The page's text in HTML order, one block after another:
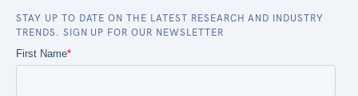
STAY UP TO DATE ON THE LATEST RESEARCH AND INDUSTRY
TRENDS. SIGN UP FOR OUR NEWSLETTER